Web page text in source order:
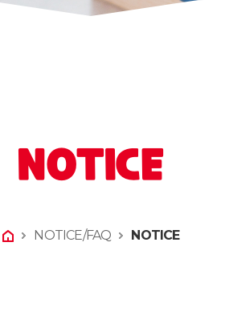
NOTICE
NOTICE/FAQ NOTICE